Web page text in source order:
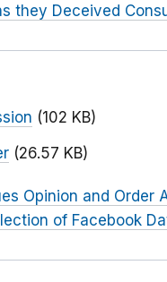
they Deceived
(102 KB)
(26.57 KB)
Opinion and
of Facebook